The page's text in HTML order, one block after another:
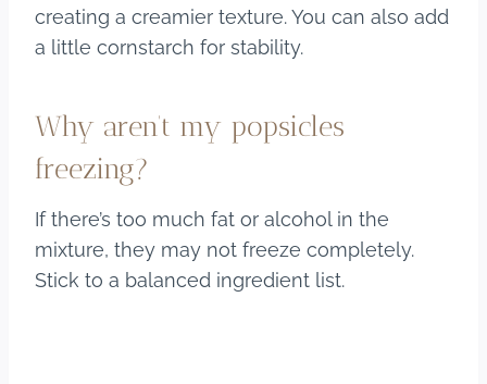
creating a creamier texture. You can also add
a little cornstarch for stability.
Why aren’t my popsicles
freezing?
If there’s too much fat or alcohol in the
mixture, they may not freeze completely.
Stick to a balanced ingredient list.